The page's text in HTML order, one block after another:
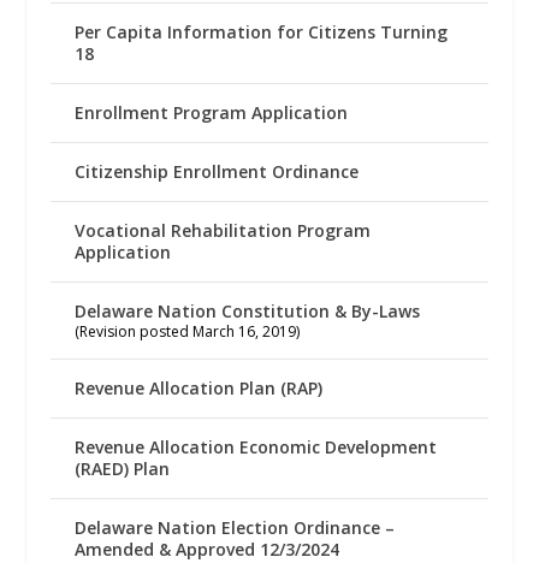
Per Capita Information for Citizens Turning
18
Enrollment Program Application
Citizenship Enrollment Ordinance
Vocational Rehabilitation Program
Application
Delaware Nation Constitution & By-Laws
(Revision posted March 16, 2019)
Revenue Allocation Plan (RAP)
Revenue Allocation Economic Development
(RAED) Plan
Delaware Nation Election Ordinance –
Amended & Approved 12/3/2024